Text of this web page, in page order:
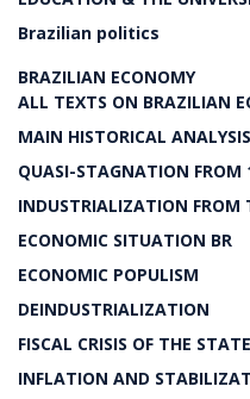
Brazilian politics
BRAZILIAN ECONOMY
ALL TEXTS ON BRAZILIAN
MAIN HISTORICAL ANALYSIS
QUASI-STAGNATION FROM
INDUSTRIALIZATION FROM
ECONOMIC SITUATION BR
ECONOMIC POPULISM
DEINDUSTRIALIZATION
FISCAL CRISIS OF THE STATE
INFLATION AND